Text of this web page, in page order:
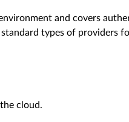
and covers
types of providers
cloud.